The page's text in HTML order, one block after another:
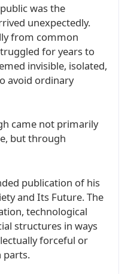
was the
unexpectedly.
from common
for years to
invisible, isolated,
avoid ordinary
came not primarily
but through
publication of his
and Its Future. The
technological
structures in ways
forceful or
parts.